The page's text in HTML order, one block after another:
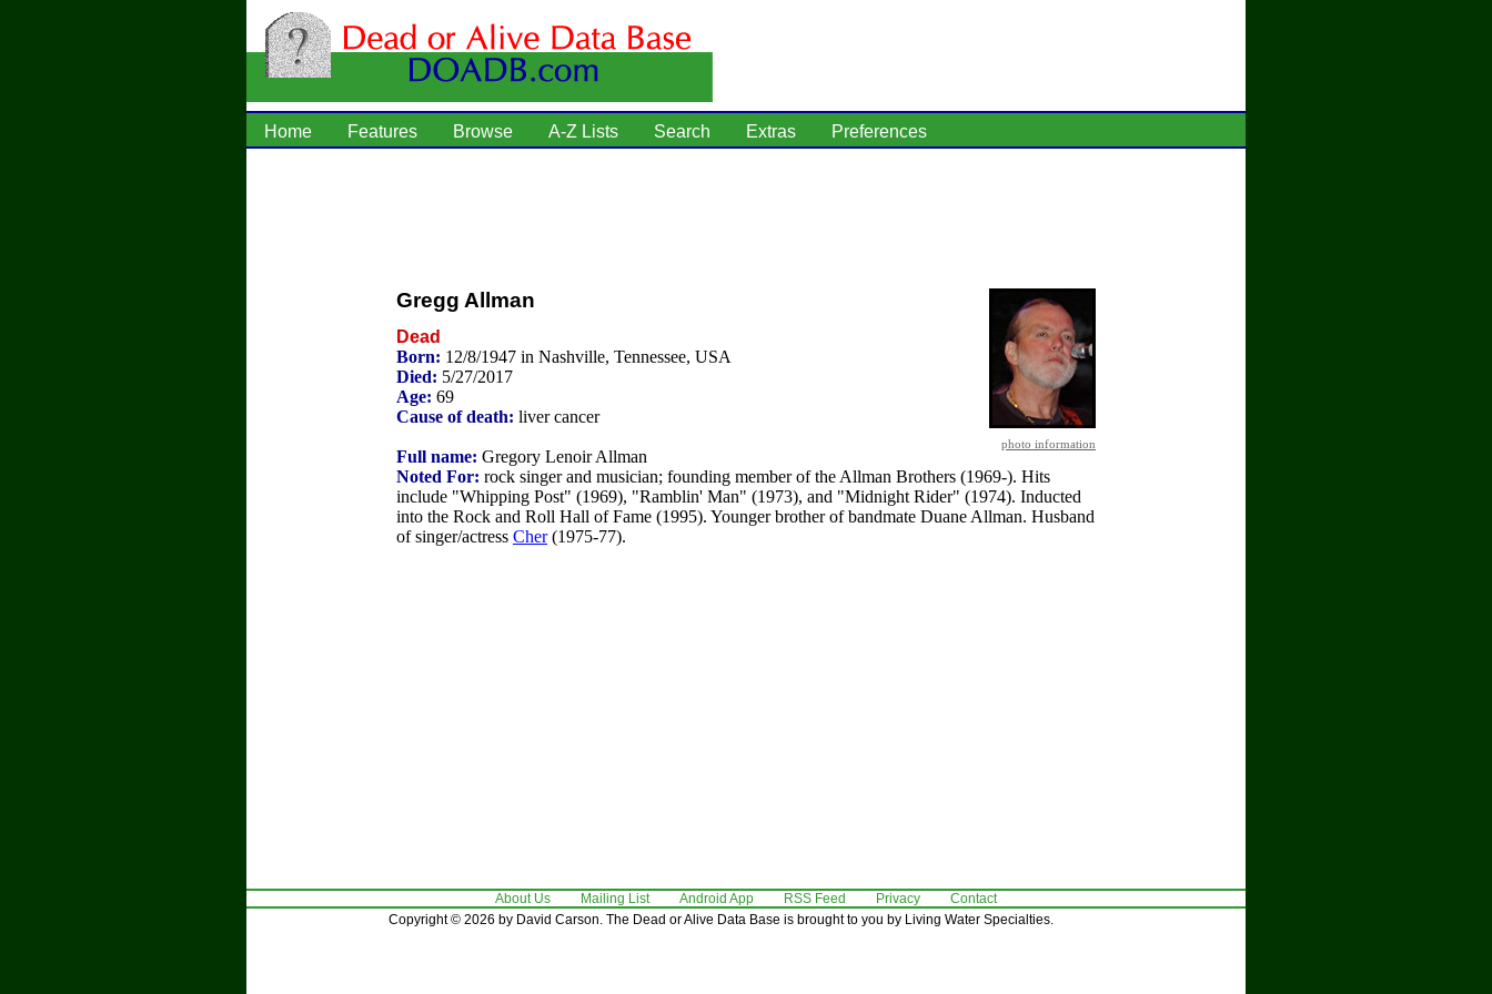
Home Features Browse A-Z Lists Search Extras Preferences
photo information
Gregg Allman
Dead
Born: 12/8/1947 in Nashville, Tennessee, USA
Died: 5/27/2017
Age: 69
Cause of death: liver cancer
Full name: Gregory Lenoir Allman
Noted For: rock singer and musician; founding member of the Allman Brothers (1969-). Hits
include "Whipping Post" (1969), "Ramblin' Man" (1973), and "Midnight Rider" (1974). Inducted
into the Rock and Roll Hall of Fame (1995). Younger brother of bandmate Duane Allman. Husband
of singer/actress Cher(1975-77).
About Us Mailing List Android App RSS Feed Privacy
Contact
Copyright © 2026 by David Carson. The Dead or Alive Data Base is brought to you by Living Water Specialties.